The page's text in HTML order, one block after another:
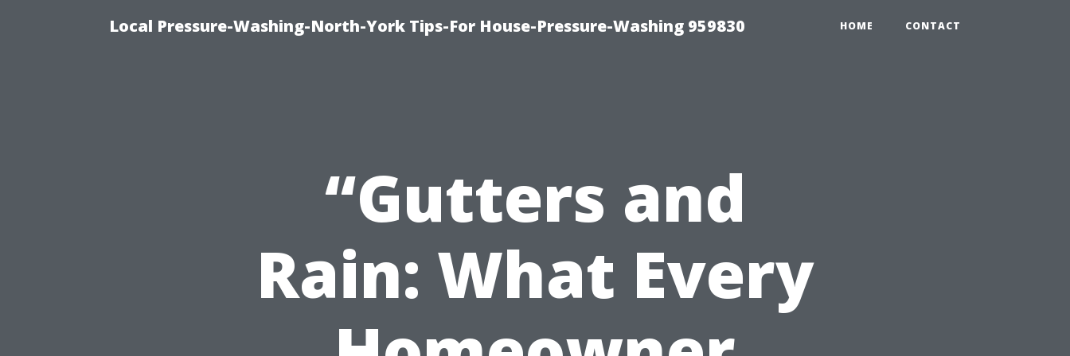
Local Pressure-Washing-North-York Tips-For House-Pressure-Washing 959830 HOME CONTACT
“Gutters and
Rain: What Every